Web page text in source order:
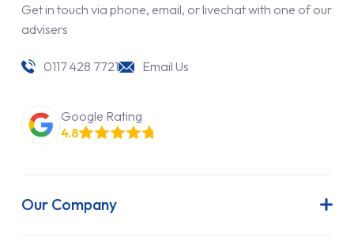
Get in touch via phone, email, or livechat with one of our
advisers
0117 428 7721 Email Us
Google Rating
4.8
Our Company